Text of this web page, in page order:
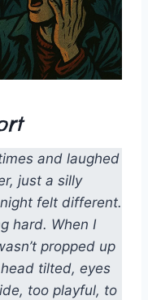
and laughed
just a silly
felt different.
hard. When I
propped up
tilted, eyes
too playful, to